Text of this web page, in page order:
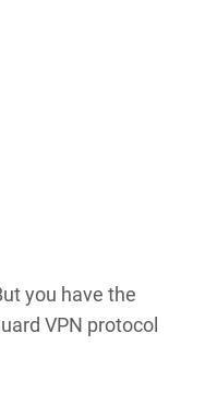
you have the
VPN protocol